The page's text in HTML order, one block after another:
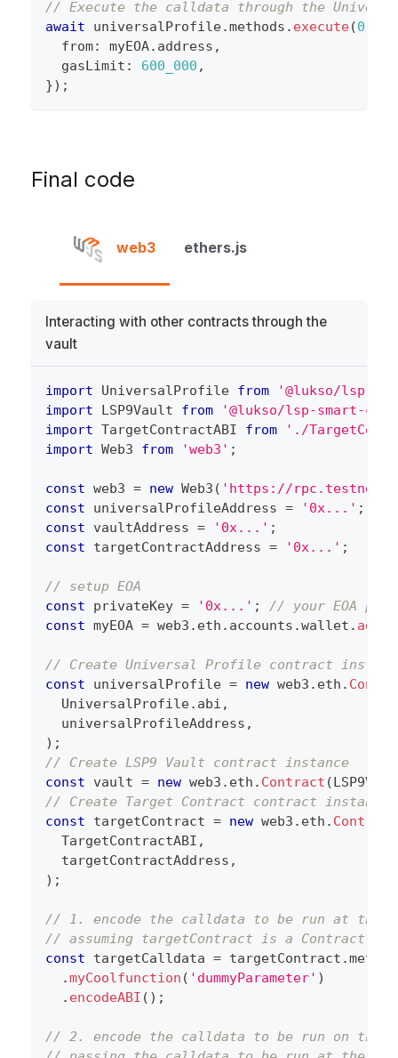
// Execute the calldata through the
await universalProfile.methods . execute(0
  from
: myEOA. address ,
  gasLimit
: 600_000 ,
}) ;
Final code
web3 ethers.js
Interacting with other contracts through the
vault
import UniversalProfile from
'@lukso/lsp-
import LSP9Vault from
'@lukso/lsp-smart-
import TargetContractABI from
'./
import Web3 from 'web3' ;
const web3 = new Web3 ( 'https://
const universalProfileAddress = '0x...' ;
const vaultAddress = '0x...' ;
const targetContractAddress = '0x...' ;
// setup EOA
const privateKey = '0x...' ;
// your EOA
const myEOA = web3 . eth . accounts .wallet . add
// Create Universal Profile contract
const universalProfile = new web3 . eth .
  UniversalProfile
. abi ,
  universalProfileAddress
,
) ;
// Create LSP9 Vault contract instance
const vault = new web3 . eth . Contract (
// Create Target Contract contract instance
const targetContract = new web3 . eth . Contract
  TargetContractABI
,
  targetContractAddress
,
) ;
// 1. encode the calldata to be run at the
// assuming targetContract is a Contract
const targetCalldata = targetContract .
.myCoolfunction ( 'dummyParameter' )
. encodeABI ( ) ;
// 2. encode the calldata to be run on the